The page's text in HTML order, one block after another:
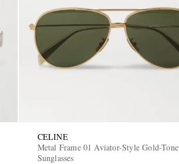
CELINE
Metal Frame 01 Aviator-Style Gold-Tone
Sunglasses